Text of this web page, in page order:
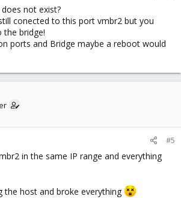
not exist?
conected to this port vmbr2 but you
bridge!
ports and Bridge maybe a reboot would
#5
in the same IP range and everything
the host and broke everything